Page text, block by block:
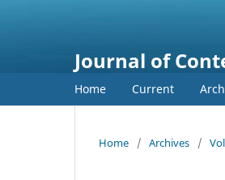
Journal of
Home Current
Home / Archives /